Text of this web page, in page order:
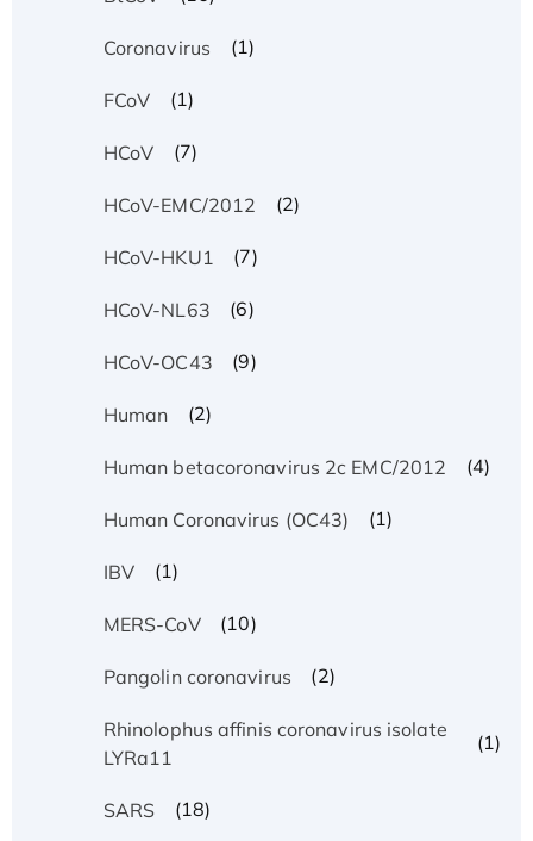
Coronavirus (1)
FCoV (1)
HCoV (7)
HCoV-EMC/2012 (2)
HCoV-HKU1 (7)
HCoV-NL63 (6)
HCoV-OC43 (9)
Human (2)
Human betacoronavirus 2c EMC/2012 (4)
Human Coronavirus (OC43) (1)
IBV (1)
MERS-CoV (10)
Pangolin coronavirus (2)
Rhinolophus affinis coronavirus isolate
LYRa11
(1)
SARS (18)